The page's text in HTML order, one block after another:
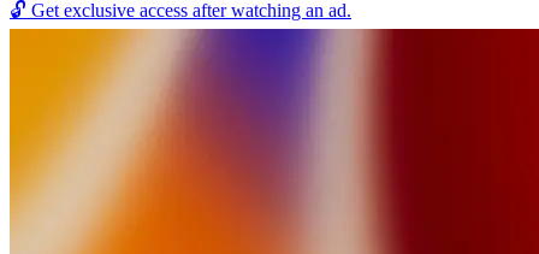
🔓 Get exclusive access after watching an ad.